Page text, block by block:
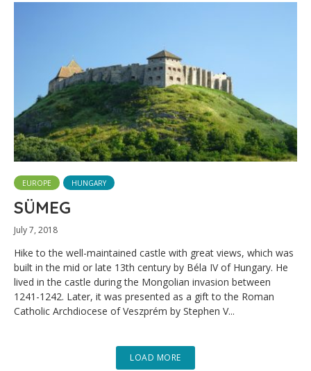
EUROPE HUNGARY
SÜMEG
July 7, 2018
Hike to the well-maintained castle with great views, which was
built in the mid or late 13th century by Béla IV of Hungary. He
lived in the castle during the Mongolian invasion between
1241-1242. Later, it was presented as a gift to the Roman
Catholic Archdiocese of Veszprém by Stephen V...
LOAD MORE